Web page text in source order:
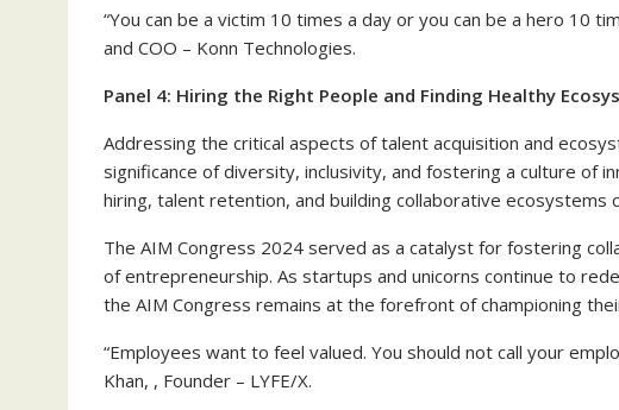
“You can be a victim 10 times a day or you can be a hero 10
and COO – Konn Technologies.
Panel 4: Hiring the Right People and Finding Healthy
Addressing the critical aspects of talent acquisition and
significance of diversity, inclusivity, and fostering a culture of
hiring, talent retention, and building collaborative ecosystems
The AIM Congress 2024 served as a catalyst for fostering
of entrepreneurship. As startups and unicorns continue to
the AIM Congress remains at the forefront of championing
“Employees want to feel valued. You should not call your
Khan, , Founder – LYFE/X.